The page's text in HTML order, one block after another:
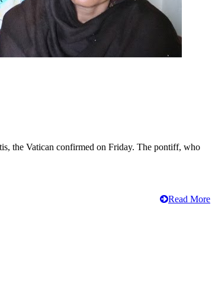
the Vatican confirmed on Friday. The pontiff, who
Read More